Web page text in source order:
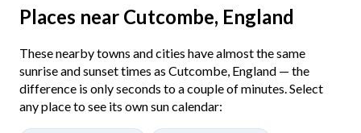
Places near Cutcombe, England
These nearby towns and cities have almost the same
sunrise and sunset times as Cutcombe, England — the
difference is only seconds to a couple of minutes. Select
any place to see its own sun calendar: